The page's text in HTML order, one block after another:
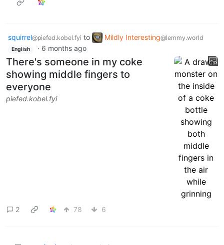
squirrel@piefed.kobel.fyi to Mildly Interesting@lemmy.world
English · 6 months ago
There's someone in my coke
showing middle fingers to
everyone
piefed.kobel.fyi
2 78 6